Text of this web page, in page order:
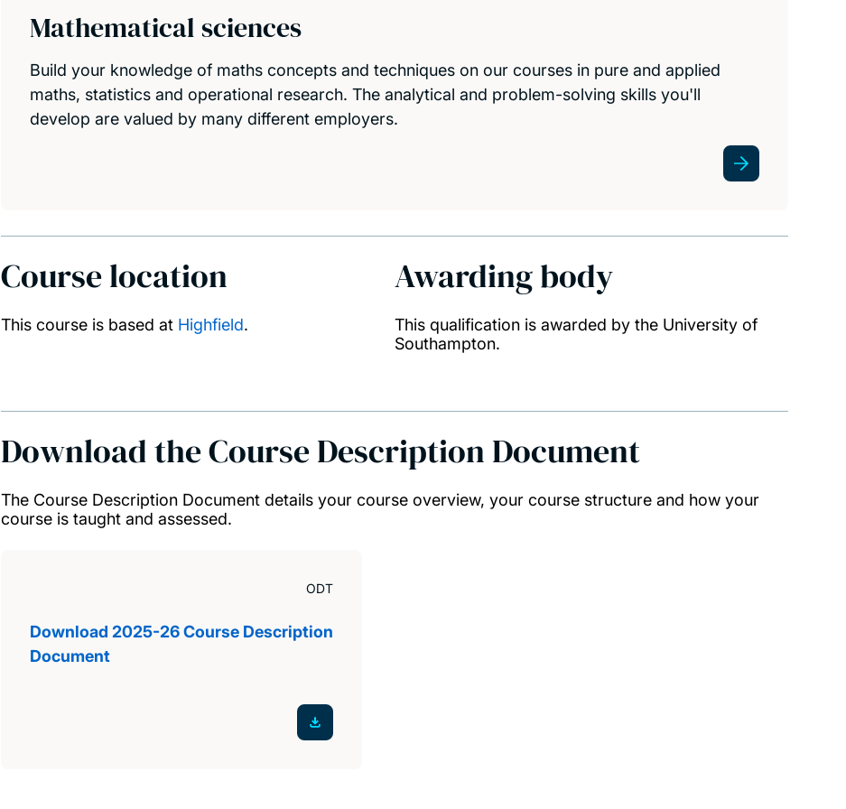
Mathematical sciences
Build your knowledge of maths concepts and techniques on our courses in pure and applied
maths, statistics and operational research. The analytical and problem-solving skills you'll
develop are valued by many different employers.
Course location
This course is based at Highfield.
Awarding body
This qualification is awarded by the University of
Southampton.
Download the Course Description Document
The Course Description Document details your course overview, your course structure and how your
course is taught and assessed.
ODT
Download 2025-26 Course Description
Document